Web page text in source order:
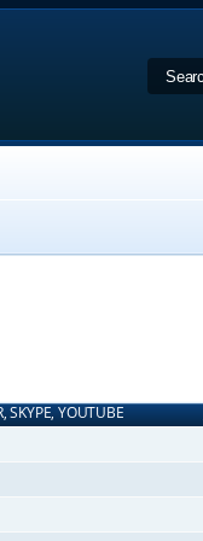
SKYPE, YOUTUBE